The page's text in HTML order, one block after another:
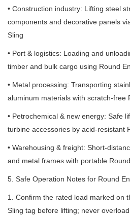
• Construction industry: Lifting steel
components and decorative panels
Sling
• Port & logistics: Loading and
timber and bulk cargo using Round
• Metal processing: Transporting
aluminum materials with scratch-free
• Petrochemical & new energy: Safe
turbine accessories by acid-resistant
• Warehousing & freight: Short-
and metal frames with portable
5. Safe Operation Notes for Round
1. Confirm the rated load marked on
Sling tag before lifting; never